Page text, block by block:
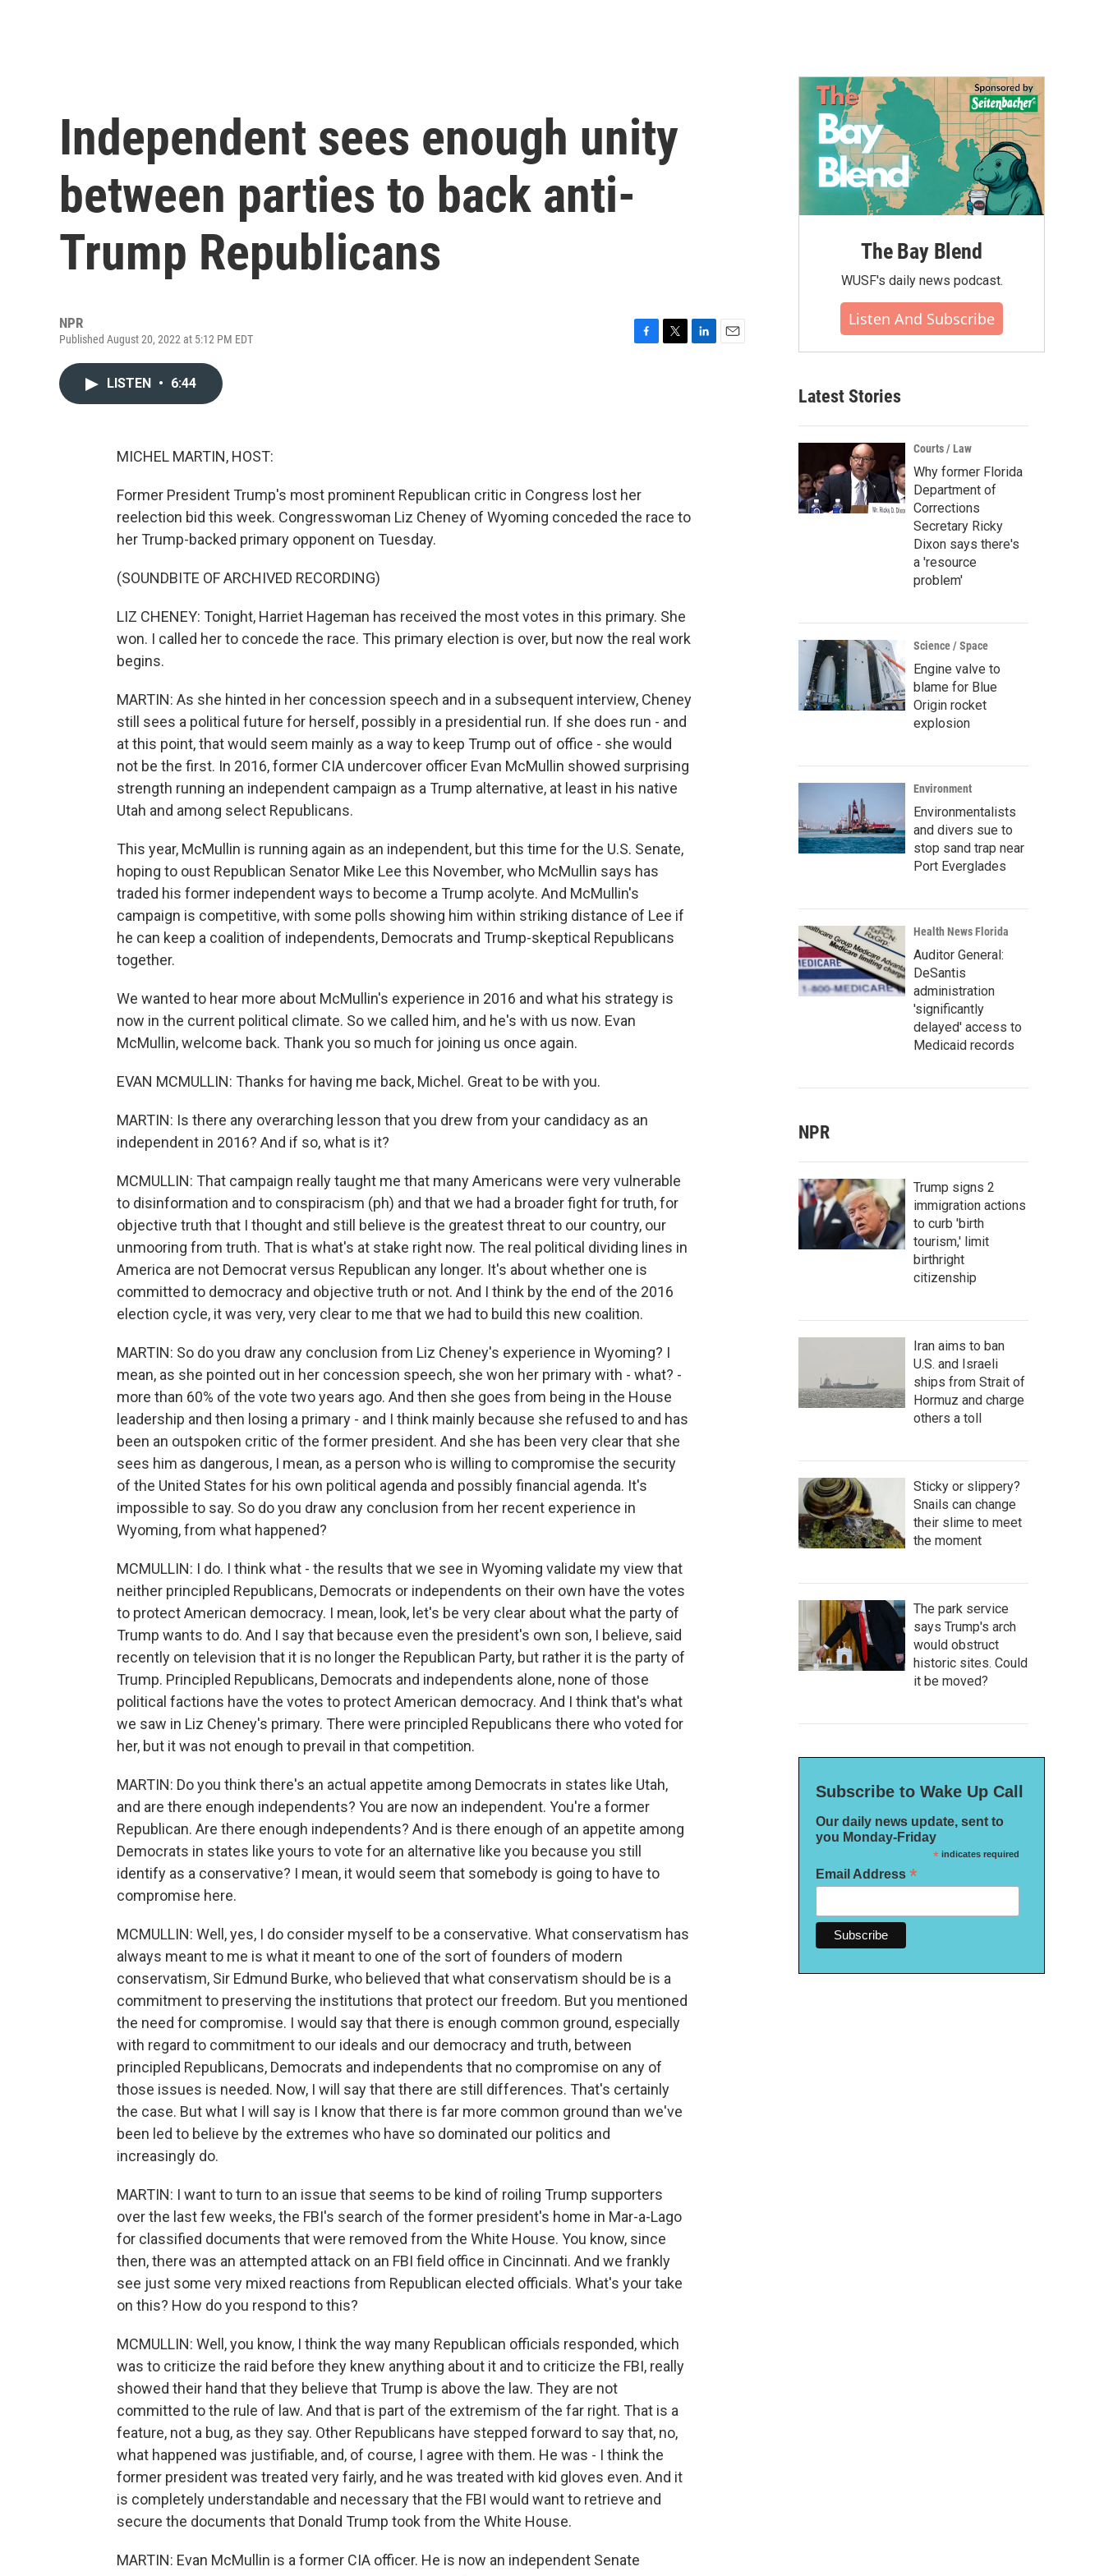
Independent sees enough unity
between parties to back anti-
Trump Republicans
NPR
Published August 20, 2022 at 5:12 PM EDT
LISTEN • 6:44
MICHEL MARTIN, HOST:
Former President Trump's most prominent Republican critic in Congress lost her
reelection bid this week. Congresswoman Liz Cheney of Wyoming conceded the race to
her Trump-backed primary opponent on Tuesday.
(SOUNDBITE OF ARCHIVED RECORDING)
LIZ CHENEY: Tonight, Harriet Hageman has received the most votes in this primary. She
won. I called her to concede the race. This primary election is over, but now the real work
begins.
MARTIN: As she hinted in her concession speech and in a subsequent interview, Cheney
still sees a political future for herself, possibly in a presidential run. If she does run - and
at this point, that would seem mainly as a way to keep Trump out of office - she would
not be the first. In 2016, former CIA undercover officer Evan McMullin showed surprising
strength running an independent campaign as a Trump alternative, at least in his native
Utah and among select Republicans.
This year, McMullin is running again as an independent, but this time for the U.S. Senate,
hoping to oust Republican Senator Mike Lee this November, who McMullin says has
traded his former independent ways to become a Trump acolyte. And McMullin's
campaign is competitive, with some polls showing him within striking distance of Lee if
he can keep a coalition of independents, Democrats and Trump-skeptical Republicans
together.
We wanted to hear more about McMullin's experience in 2016 and what his strategy is
now in the current political climate. So we called him, and he's with us now. Evan
McMullin, welcome back. Thank you so much for joining us once again.
EVAN MCMULLIN: Thanks for having me back, Michel. Great to be with you.
MARTIN: Is there any overarching lesson that you drew from your candidacy as an
independent in 2016? And if so, what is it?
MCMULLIN: That campaign really taught me that many Americans were very vulnerable
to disinformation and to conspiracism (ph) and that we had a broader fight for truth, for
objective truth that I thought and still believe is the greatest threat to our country, our
unmooring from truth. That is what's at stake right now. The real political dividing lines in
America are not Democrat versus Republican any longer. It's about whether one is
committed to democracy and objective truth or not. And I think by the end of the 2016
election cycle, it was very, very clear to me that we had to build this new coalition.
MARTIN: So do you draw any conclusion from Liz Cheney's experience in Wyoming? I
mean, as she pointed out in her concession speech, she won her primary with - what? -
more than 60% of the vote two years ago. And then she goes from being in the House
leadership and then losing a primary - and I think mainly because she refused to and has
been an outspoken critic of the former president. And she has been very clear that she
sees him as dangerous, I mean, as a person who is willing to compromise the security
of the United States for his own political agenda and possibly financial agenda. It's
impossible to say. So do you draw any conclusion from her recent experience in
Wyoming, from what happened?
MCMULLIN: I do. I think what - the results that we see in Wyoming validate my view that
neither principled Republicans, Democrats or independents on their own have the votes
to protect American democracy. I mean, look, let's be very clear about what the party of
Trump wants to do. And I say that because even the president's own son, I believe, said
recently on television that it is no longer the Republican Party, but rather it is the party of
Trump. Principled Republicans, Democrats and independents alone, none of those
political factions have the votes to protect American democracy. And I think that's what
we saw in Liz Cheney's primary. There were principled Republicans there who voted for
her, but it was not enough to prevail in that competition.
MARTIN: Do you think there's an actual appetite among Democrats in states like Utah,
and are there enough independents? You are now an independent. You're a former
Republican. Are there enough independents? And is there enough of an appetite among
Democrats in states like yours to vote for an alternative like you because you still
identify as a conservative? I mean, it would seem that somebody is going to have to
compromise here.
MCMULLIN: Well, yes, I do consider myself to be a conservative. What conservatism has
always meant to me is what it meant to one of the sort of founders of modern
conservatism, Sir Edmund Burke, who believed that what conservatism should be is a
commitment to preserving the institutions that protect our freedom. But you mentioned
the need for compromise. I would say that there is enough common ground, especially
with regard to commitment to our ideals and our democracy and truth, between
principled Republicans, Democrats and independents that no compromise on any of
those issues is needed. Now, I will say that there are still differences. That's certainly
the case. But what I will say is I know that there is far more common ground than we've
been led to believe by the extremes who have so dominated our politics and
increasingly do.
MARTIN: I want to turn to an issue that seems to be kind of roiling Trump supporters
over the last few weeks, the FBI's search of the former president's home in Mar-a-Lago
for classified documents that were removed from the White House. You know, since
then, there was an attempted attack on an FBI field office in Cincinnati. And we frankly
see just some very mixed reactions from Republican elected officials. What's your take
on this? How do you respond to this?
MCMULLIN: Well, you know, I think the way many Republican officials responded, which
was to criticize the raid before they knew anything about it and to criticize the FBI, really
showed their hand that they believe that Trump is above the law. They are not
committed to the rule of law. And that is part of the extremism of the far right. That is a
feature, not a bug, as they say. Other Republicans have stepped forward to say that, no,
what happened was justifiable, and, of course, I agree with them. He was - I think the
former president was treated very fairly, and he was treated with kid gloves even. And it
is completely understandable and necessary that the FBI would want to retrieve and
secure the documents that Donald Trump took from the White House.
MARTIN: Evan McMullin is a former CIA officer. He is now an independent Senate
The Bay Blend
WUSF's daily news podcast.
Listen And Subscribe
Latest Stories
Courts / Law
Why former Florida
Department of
Corrections
Secretary Ricky
Dixon says there's
a 'resource
problem'
Science / Space
Engine valve to
blame for Blue
Origin rocket
explosion
Environment
Environmentalists
and divers sue to
stop sand trap near
Port Everglades
Health News Florida
Auditor General:
DeSantis
administration
'significantly
delayed' access to
Medicaid records
NPR
Trump signs 2
immigration actions
to curb 'birth
tourism,' limit
birthright
citizenship
Iran aims to ban
U.S. and Israeli
ships from Strait of
Hormuz and charge
others a toll
Sticky or slippery?
Snails can change
their slime to meet
the moment
The park service
says Trump's arch
would obstruct
historic sites. Could
it be moved?
Subscribe to Wake Up Call
Our daily news update, sent to
you Monday-Friday
*indicates required
Email Address *